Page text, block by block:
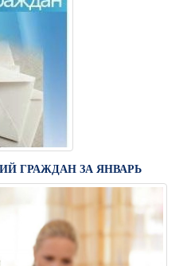
ГРАЖДАН ЗА ЯНВАРЬ